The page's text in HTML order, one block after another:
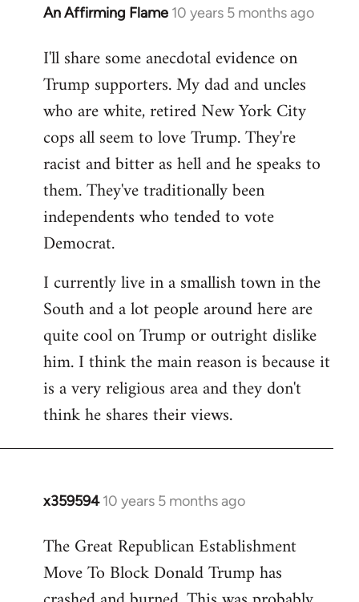
An Affirming Flame 10 years 5 months ago
In
to
Welcome
libcom.org
I'll share some anecdotal evidence on
Trump supporters. My dad and uncles
who are white, retired New York City
cops all seem to love Trump. They're
racist and bitter as hell and he speaks to
them. They've traditionally been
independents who tended to vote
Democrat.
I currently live in a smallish town in the
South and a lot people around here are
quite cool on Trump or outright dislike
him. I think the main reason is because it
is a very religious area and they don't
think he shares their views.
x359594 10 years 5 months ago
In
to
Welcome
The Great Republican Establishment
Move To Block Donald Trump has